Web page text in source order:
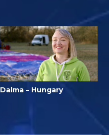
Dalma – Hungary